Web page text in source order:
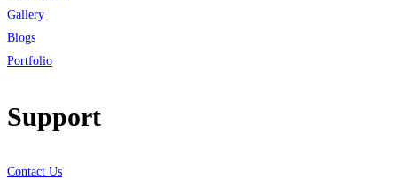
Gallery
Blogs
Portfolio
Support
Contact Us